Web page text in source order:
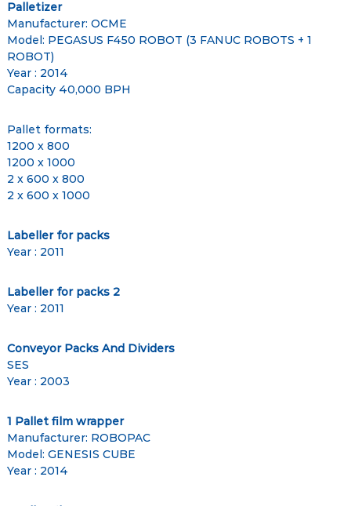
Palletizer
Manufacturer: OCME
Model: PEGASUS F450 ROBOT (3 FANUC ROBOTS + 1
ROBOT)
Year : 2014
Capacity 40,000 BPH
Pallet formats:
1200 x 800
1200 x 1000
2 x 600 x 800
2 x 600 x 1000
Labeller for packs
Year : 2011
Labeller for packs 2
Year : 2011
Conveyor Packs And Dividers
SES
Year : 2003
1 Pallet film wrapper
Manufacturer: ROBOPAC
Model: GENESIS CUBE
Year : 2014